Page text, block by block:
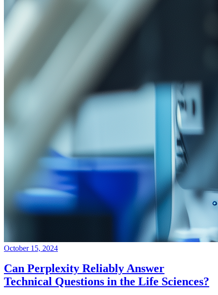
October 15, 2024
Can Perplexity Reliably Answer
Technical Questions in the Life Sciences?